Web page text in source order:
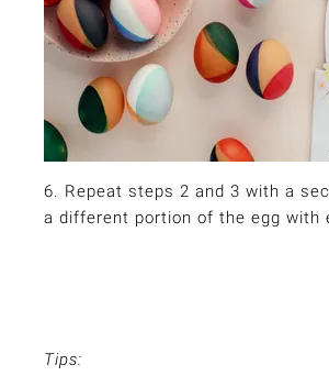
6. Repeat steps 2 and 3 with a
a different portion of the egg with
Tips: